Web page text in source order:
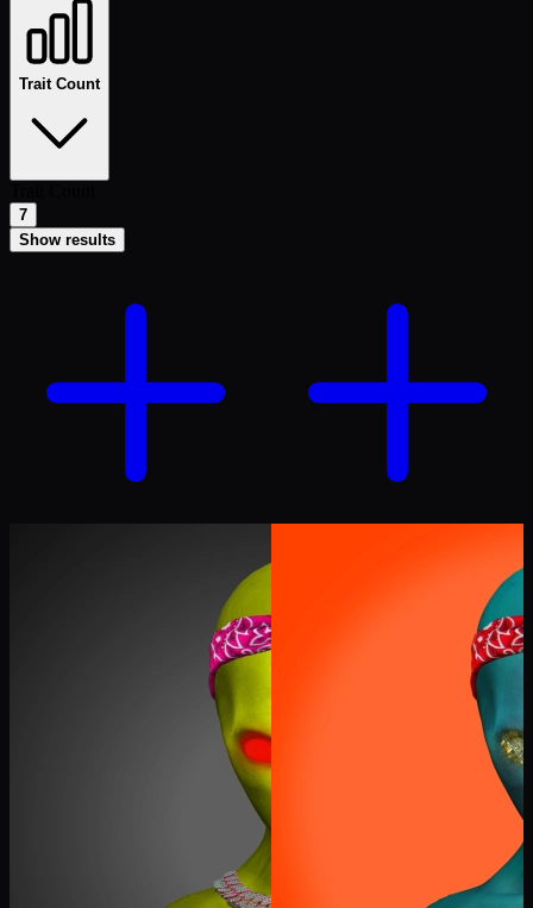
Trait Count
7
Show results